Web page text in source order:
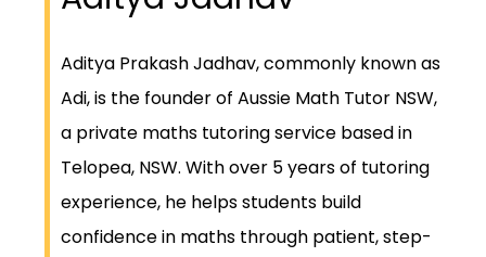
Aditya Prakash Jadhav, commonly known as
Adi, is the founder of Aussie Math Tutor NSW,
a private maths tutoring service based in
Telopea, NSW. With over 5 years of tutoring
experience, he helps students build
confidence in maths through patient, step-